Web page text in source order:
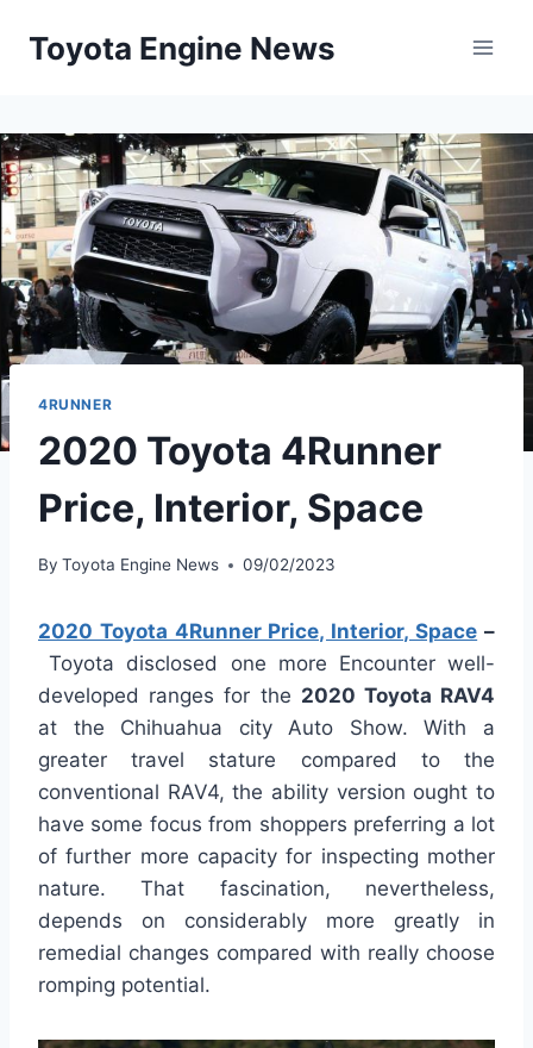
Toyota Engine News
4RUNNER
2020 Toyota 4Runner
Price, Interior, Space
By Toyota Engine News 09/02/2023
2020 Toyota 4Runner Price, Interior, Space –
Toyota disclosed one more Encounter well-
developed ranges for the 2020 Toyota RAV4
at the Chihuahua city Auto Show. With a
greater travel stature compared to the
conventional RAV4, the ability version ought to
have some focus from shoppers preferring a lot
of further more capacity for inspecting mother
nature. That fascination, nevertheless,
depends on considerably more greatly in
remedial changes compared with really choose
romping potential.